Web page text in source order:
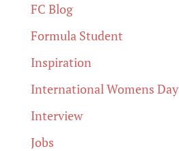
FC Blog
Formula Student
Inspiration
International Womens Day
Interview
Jobs